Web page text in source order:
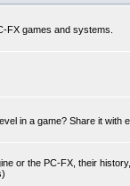
FX games and systems.
in a game? Share it with
or the PC-FX, their